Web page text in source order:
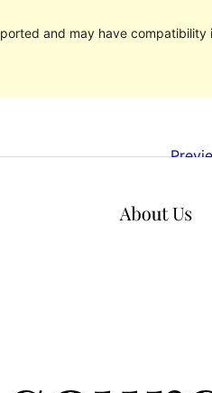
and may have compatibility
Last